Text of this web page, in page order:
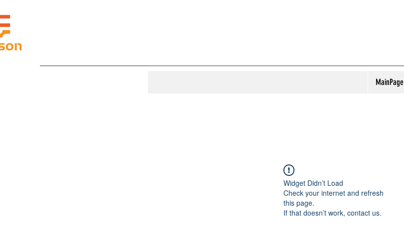
MainPage
Widget Didn’t Load
Check your internet and refresh
this page.
If that doesn’t work, contact us.